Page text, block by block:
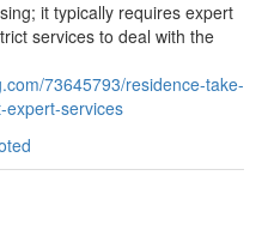
it typically requires expert
services to deal with the
73645793/residence-take-
expert-services